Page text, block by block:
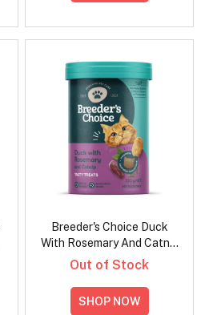
Breeder's Choice Duck
With Rosemary And Catnip
Cat Treats
Out of Stock
SHOP NOW